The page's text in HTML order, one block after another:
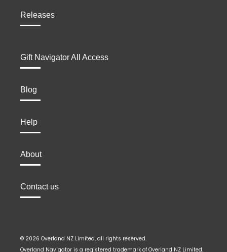
Releases
Gift Navigator All Access
Blog
Help
About
Contact us
© 2026 Overland NZ Limited, all rights reserved.
Overland Navigator is a registered trademark of Overland NZ Limited.